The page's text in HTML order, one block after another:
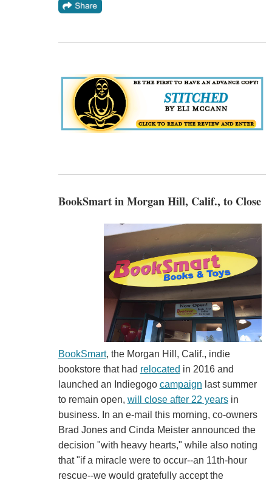
BookSmart in Morgan Hill, Calif., to Close
BookSmart, the Morgan Hill, Calif., indie
bookstore that had relocated in 2016 and
launched an Indiegogo campaign last summer
to remain open, will close after 22 yearsin
business. In an e-mail this morning, co-owners
Brad Jones and Cinda Meister announced the
decision "with heavy hearts," while also noting
that "if a miracle were to occur--an 11th-hour
rescue--we would gratefully accept the